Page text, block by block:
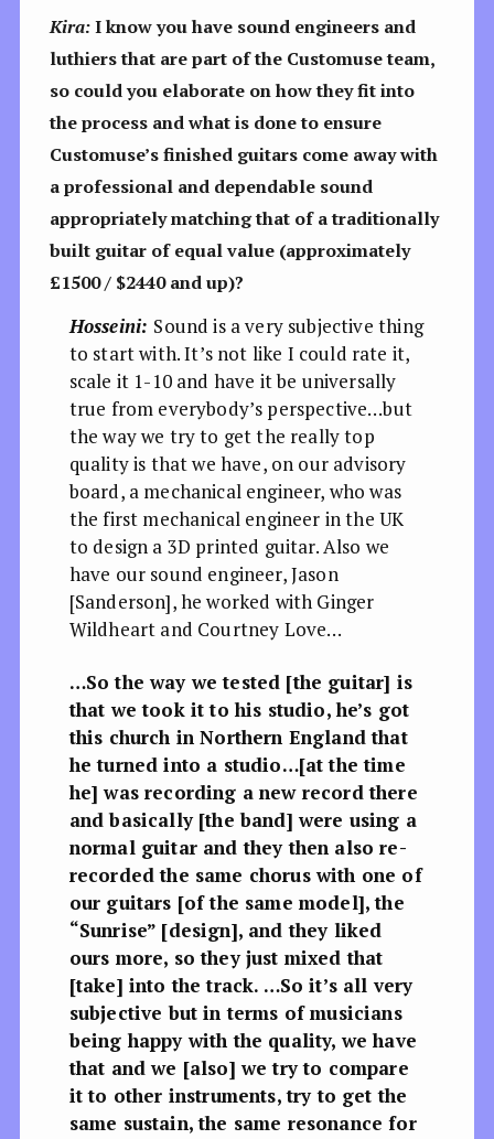
Kira:I know you have sound engineers and
luthiers that are part of the Customuse team,
so could you elaborate on how they fit into
the process and what is done to ensure
Customuse’s finished guitars come away with
a professional and dependable sound
appropriately matching that of a traditionally
built guitar of equal value (approximately
£1500 / $2440 and up)?
Hosseini: Sound is a very subjective thing
to start with. It’s not like I could rate it,
scale it 1-10 and have it be universally
true from everybody’s perspective…but
the way we try to get the really top
quality is that we have, on our advisory
board, a mechanical engineer, who was
the first mechanical engineer in the UK
to design a 3D printed guitar. Also we
have our sound engineer, Jason
[Sanderson], he worked with Ginger
Wildheart and Courtney Love…
…So the way we tested [the guitar] is
that we took it to his studio, he’s got
this church in Northern England that
he turned into a studio…[at the time
he] was recording a new record there
and basically [the band] were using a
normal guitar and they then also re-
recorded the same chorus with one of
our guitars [of the same model], the
“Sunrise” [design], and they liked
ours more, so they just mixed that
[take] into the track. …So it’s all very
subjective but in terms of musicians
being happy with the quality, we have
that and we [also] we try to compare
it to other instruments, try to get the
same sustain, the same resonance for